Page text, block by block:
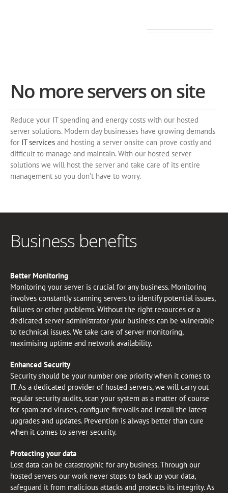
No more servers on site
Reduce your IT spending and energy costs with our hosted
server solutions. Modern day businesses have growing demands
for IT services and hosting a server onsite can prove costly and
difficult to manage and maintain. With our hosted server
solutions we will host the server and take care of its entire
management so you don’t have to worry.
Business benefits
Better Monitoring
Monitoring your server is crucial for any business. Monitoring
involves constantly scanning servers to identify potential issues,
failures or other problems. Without the right resources or a
dedicated server administrator your business can be vulnerable
to technical issues. We take care of server monitoring,
maximising uptime and network availability.
Enhanced Security
Security should be your number one priority when it comes to
IT. As a dedicated provider of hosted servers, we will carry out
regular security audits, scan your system as a matter of course
for spam and viruses, configure firewalls and install the latest
upgrades and updates. Prevention is always better than cure
when it comes to server security.
Protecting your data
Lost data can be catastrophic for any business. Through our
hosted servers our work never stops to back up your data,
safeguard it from malicious attacks and protects its integrity. As